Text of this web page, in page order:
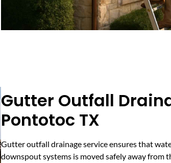
Gutter Outfall
Pontotoc TX
Gutter outfall drainage service ensures that
downspout systems is moved safely away from